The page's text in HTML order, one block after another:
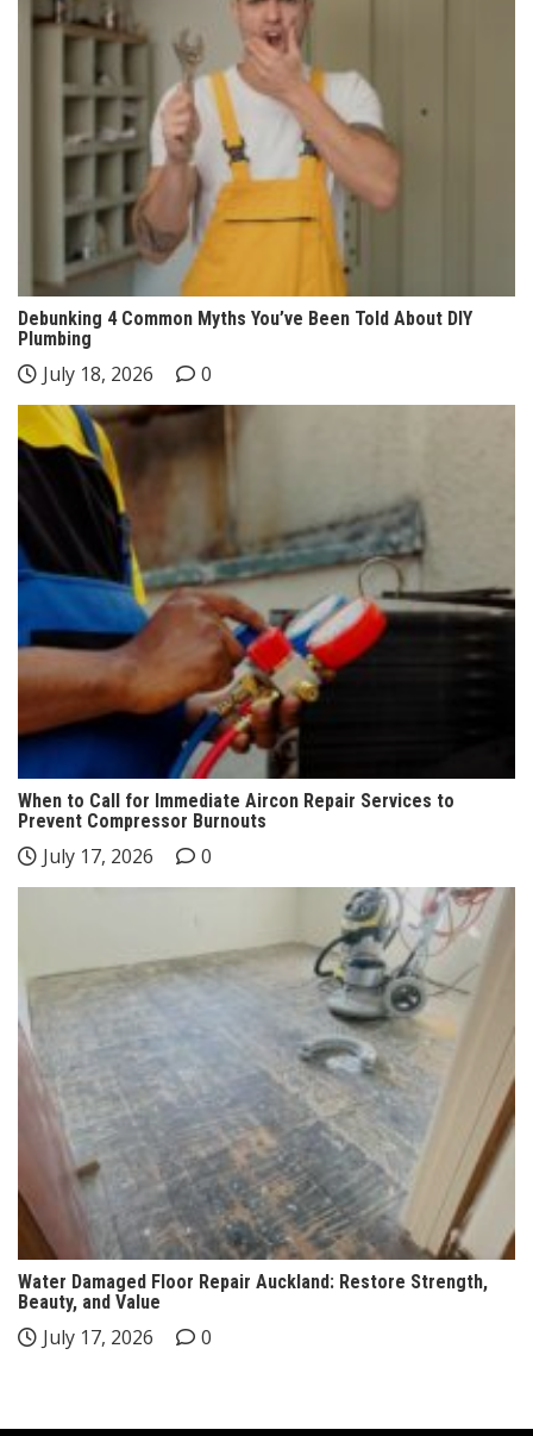
Debunking 4 Common Myths You’ve Been Told About DIY
Plumbing
July 18, 2026 0
When to Call for Immediate Aircon Repair Services to
Prevent Compressor Burnouts
July 17, 2026 0
Water Damaged Floor Repair Auckland: Restore Strength,
Beauty, and Value
July 17, 2026 0